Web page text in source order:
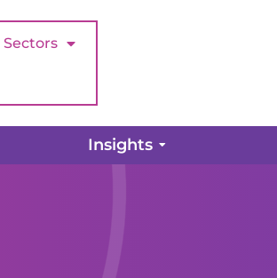
Sectors
Insights